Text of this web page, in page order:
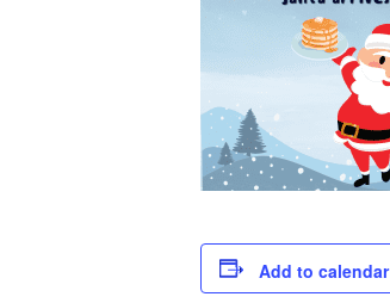
Add to calendar